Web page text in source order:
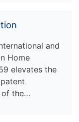
and
Home
elevates the
of the…